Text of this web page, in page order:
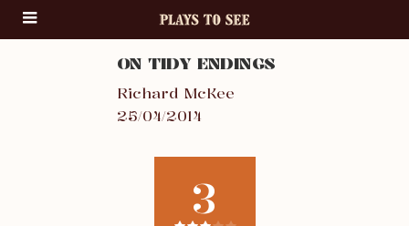
ON TIDY ENDINGS
Richard McKee
25/04/2014
3